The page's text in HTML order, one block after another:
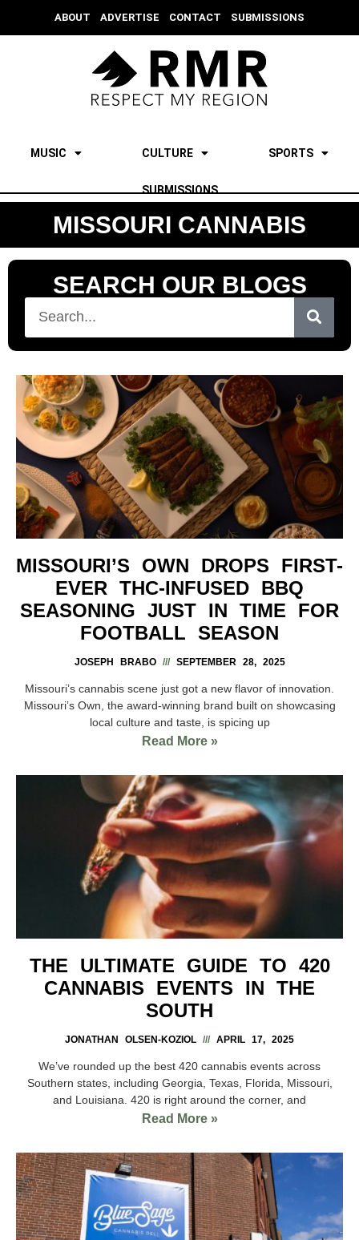
ABOUT ADVERTISE CONTACT SUBMISSIONS
MUSIC CULTURE SPORTS
SUBMISSIONS
MISSOURI CANNABIS
SEARCH OUR BLOGS
MISSOURI’S OWN DROPS FIRST-
EVER THC-INFUSED BBQ
SEASONING JUST IN TIME FOR
FOOTBALL SEASON
JOSEPH BRABO SEPTEMBER 28, 2025
Missouri’s cannabis scene just got a new flavor of innovation.
Missouri’s Own, the award-winning brand built on showcasing
local culture and taste, is spicing up
Read More »
THE ULTIMATE GUIDE TO 420
CANNABIS EVENTS IN THE
SOUTH
JONATHAN OLSEN-KOZIOL APRIL 17, 2025
We’ve rounded up the best 420 cannabis events across
Southern states, including Georgia, Texas, Florida, Missouri,
and Louisiana. 420 is right around the corner, and
Read More »